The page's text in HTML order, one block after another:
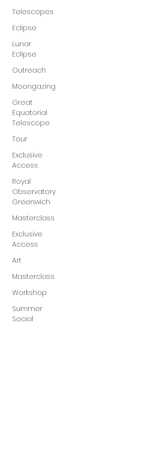
Telescopes
Eclipse
Lunar
Eclipse
Outreach
Moongazing
Great
Equatorial
Telescope
Tour
Exclusive
Access
Royal
Observatory
Greenwich
Masterclass
Exclusive
Access
Art
Masterclass
Workshop
Summer
Social